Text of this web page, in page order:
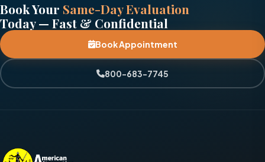
Book Your Same-Day Evaluation
Today — Fast & Confidential
Book Appointment
800-683-7745